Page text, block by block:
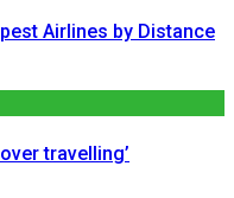
Airlines by Distance
travelling’